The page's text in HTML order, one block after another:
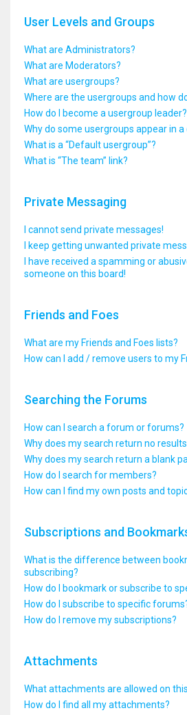
User Levels and Groups
What are Administrators?
What are Moderators?
What are usergroups?
Where are the usergroups and how
How do I become a usergroup leader?
Why do some usergroups appear in
What is a “Default usergroup”?
What is “The team” link?
Private Messaging
I cannot send private messages!
I keep getting unwanted private
I have received a spamming or
someone on this board!
Friends and Foes
What are my Friends and Foes lists?
How can I add / remove users to my
Searching the Forums
How can I search a forum or forums?
Why does my search return no
Why does my search return a blank
How do I search for members?
How can I find my own posts and
Subscriptions and
What is the difference between
subscribing?
How do I bookmark or subscribe to
How do I subscribe to specific
How do I remove my subscriptions?
Attachments
What attachments are allowed on
How do I find all my attachments?